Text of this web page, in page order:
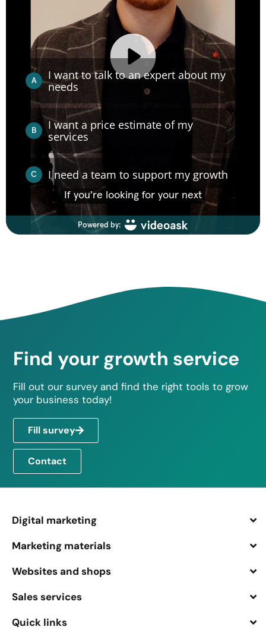
Find your growth service
Fill out our survey and find the right tools to grow
your business today!
Fill survey
Contact
Digital marketing
Marketing materials
Websites and shops
Sales services
Quick links